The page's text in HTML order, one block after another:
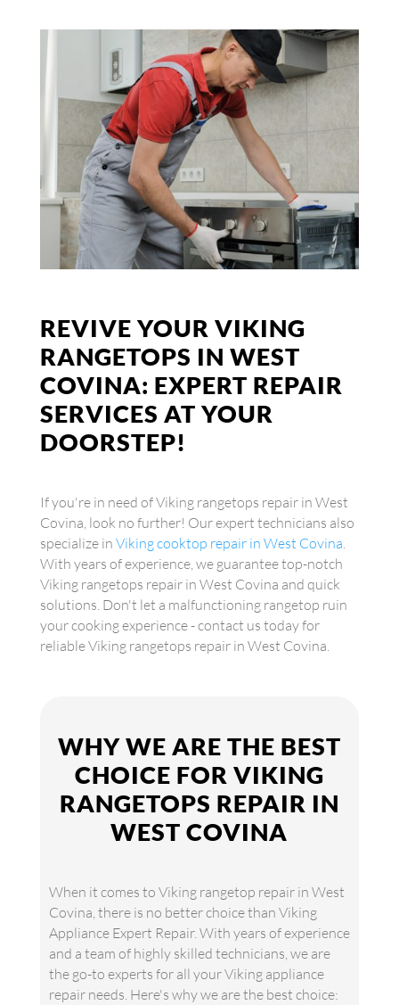
REVIVE YOUR VIKING
RANGETOPS IN WEST
COVINA: EXPERT REPAIR
SERVICES AT YOUR
DOORSTEP!
If you're in need of Viking rangetops repair in West
Covina, look no further! Our expert technicians also
specialize in Viking cooktop repair in West Covina.
With years of experience, we guarantee top-notch
Viking rangetops repair in West Covina and quick
solutions. Don't let a malfunctioning rangetop ruin
your cooking experience - contact us today for
reliable Viking rangetops repair in West Covina.
WHY WE ARE THE BEST
CHOICE FOR VIKING
RANGETOPS REPAIR IN
WEST COVINA
When it comes to Viking rangetop repair in West
Covina, there is no better choice than Viking
Appliance Expert Repair. With years of experience
and a team of highly skilled technicians, we are
the go-to experts for all your Viking appliance
repair needs. Here's why we are the best choice: